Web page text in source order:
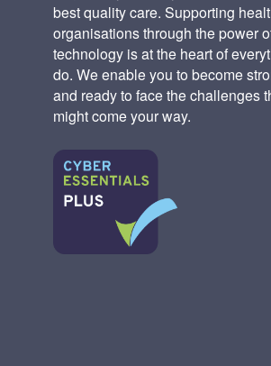
best quality care. Supporting
organisations through the power
technology is at the heart of
do. We enable you to become
and ready to face the challenges
might come your way.